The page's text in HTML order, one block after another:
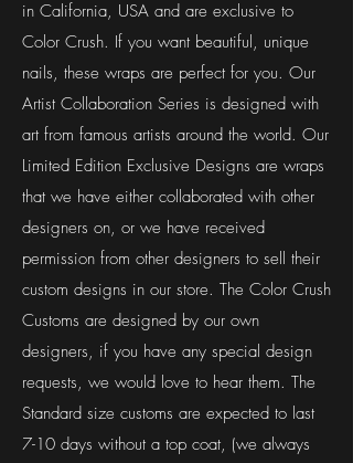
in California, USA and are exclusive to
Color Crush. If you want beautiful, unique
nails, these wraps are perfect for you. Our
Artist Collaboration Series is designed with
art from famous artists around the world. Our
Limited Edition Exclusive Designs are wraps
that we have either collaborated with other
designers on, or we have received
permission from other designers to sell their
custom designs in our store. The Color Crush
Customs are designed by our own
designers, if you have any special design
requests, we would love to hear them. The
Standard size customs are expected to last
7-10 days without a top coat, (we always